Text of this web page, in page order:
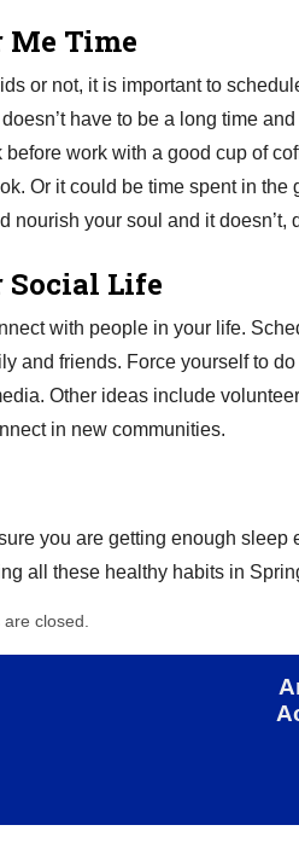
Me Time
or not, it is important to
have to be a long time
work with a good cup of
Or it could be time spent in
nourish your soul and it doesn’t,
Social Life
with people in your life.
and friends. Force yourself to
Other ideas include
in new communities.
you are getting enough
all these healthy habits in
closed.